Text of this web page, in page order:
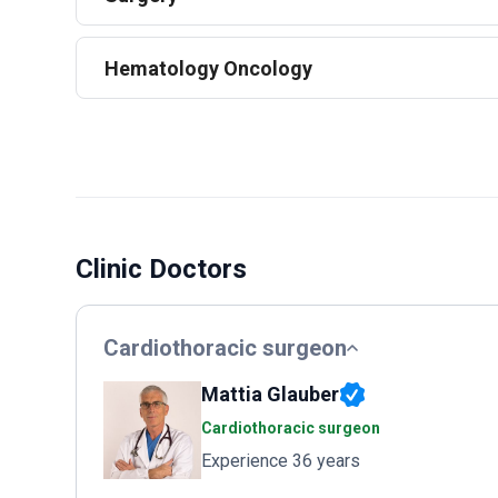
Hematology Oncology
Clinic Doctors
Cardiothoracic surgeon
Mattia Glauber
Cardiothoracic surgeon
Experience 36 years